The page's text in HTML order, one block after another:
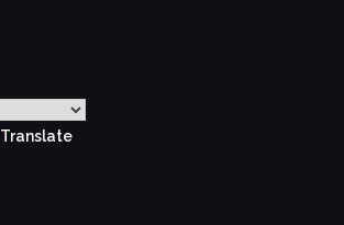
Translate